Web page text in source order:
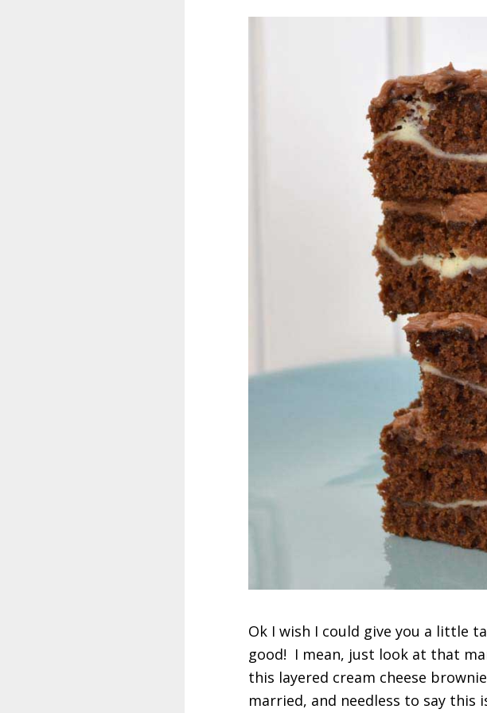
Ok I wish I could give you a little
good! I mean, just look at that
this layered cream cheese
married, and needless to say this